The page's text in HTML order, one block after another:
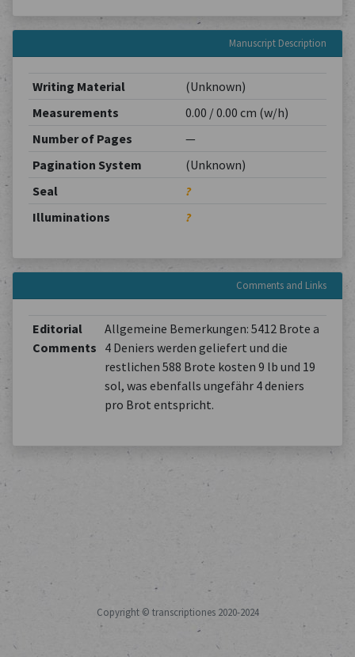
Manuscript Description
Writing Material
(Unknown)
Measurements
0.00 / 0.00 cm (w/h)
Number of Pages
—
Pagination System
(Unknown)
Seal
?
Illuminations
?
Comments and Links
Editorial
Comments
Allgemeine Bemerkungen: 5412 Brote a
4 Deniers werden geliefert und die
restlichen 588 Brote kosten 9 lb und 19
sol, was ebenfalls ungefähr 4 deniers
pro Brot entspricht.
Copyright © transcriptiones 2020-2024